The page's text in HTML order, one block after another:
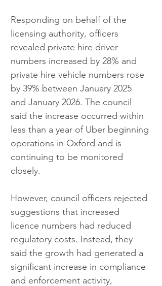
Responding on behalf of the
licensing authority, officers
revealed private hire driver
numbers increased by 28% and
private hire vehicle numbers rose
by 39% between January 2025
and January 2026. The council
said the increase occurred within
less than a year of Uber beginning
operations in Oxford and is
continuing to be monitored
closely.
However, council officers rejected
suggestions that increased
licence numbers had reduced
regulatory costs. Instead, they
said the growth had generated a
significant increase in compliance
and enforcement activity,